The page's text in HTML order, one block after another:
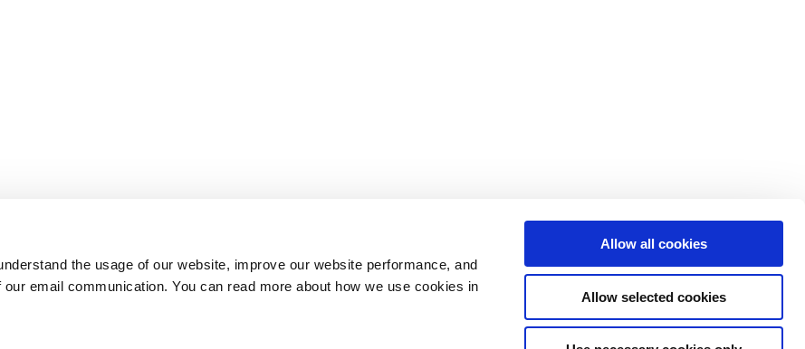
the usage of our website, improve our website performance, and
email communication. You can read more about how we use cookies in
Allow all cookies
Allow selected cookies